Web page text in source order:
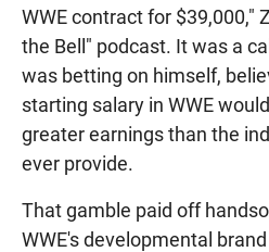
WWE contract for $39,000,"
the Bell" podcast. It was a
was betting on himself,
starting salary in WWE
greater earnings than the
ever provide.
That gamble paid off
WWE's developmental